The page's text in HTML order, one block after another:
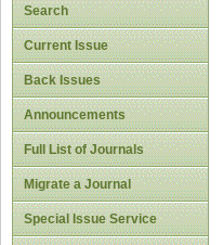
Search
Current Issue
Back Issues
Announcements
Full List of Journals
Migrate a Journal
Special Issue Service